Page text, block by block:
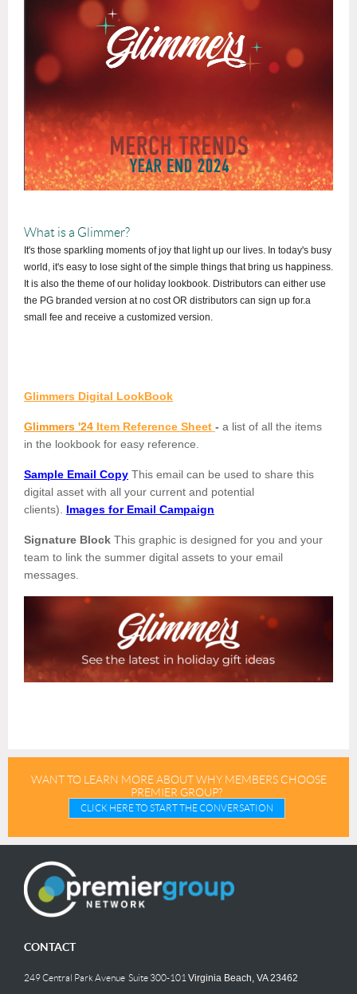
What is a Glimmer?
It's those sparkling moments of joy that light up our lives. In today's busy
world, it's easy to lose sight of the simple things that bring us happiness.
It is also the theme of our holiday lookbook. Distributors can either use
the PG branded version at no cost OR distributors can sign up for.a
small fee and receive a customized version.
Glimmers Digital LookBook
Glimmers '24 Item Reference Sheet - a list of all the items
in the lookbook for easy reference.
Sample Email Copy This email can be used to share this
digital asset with all your current and potential
clients). Images for Email Campaign
Signature Block This graphic is designed for you and your
team to link the summer digital assets to your email
messages.
WANT TO LEARN MORE ABOUT WHY MEMBERS CHOOSE
PREMIER GROUP?
CLICK HERE TO START THE CONVERSATION
CONTACT
249 Central Park Avenue Suite 300-101 Virginia Beach, VA 23462